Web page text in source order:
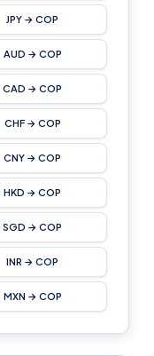
JPY → COP
AUD → COP
CAD → COP
CHF → COP
CNY → COP
HKD → COP
SGD → COP
INR → COP
MXN → COP